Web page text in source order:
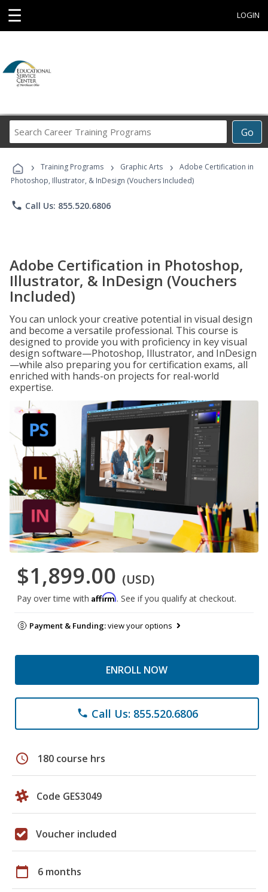
☰ LOGIN
Go
Career
Programs
› Training Programs › Graphic Arts ›
Adobe Certification in
Photoshop, Illustrator, & InDesign (Vouchers Included)
phone Call Us: 855.520.6806
Adobe Certification in Photoshop,
Illustrator, & InDesign (Vouchers
Included)
You can unlock your creative potential in visual design
and become a versatile professional. This course is
designed to provide you with proficiency in key visual
design software—Photoshop, Illustrator, and InDesign
—while also preparing you for certification exams, all
enriched with hands-on projects for real-world
expertise.
$1,899.00 (USD)
Pay over time with Affirm. See if you qualify at checkout.
Payment & Funding:view your options
ENROLL NOW
phone Call Us: 855.520.6806
schedule 180 course hrs
Code GES3049
Voucher included
calendar_today 6 months